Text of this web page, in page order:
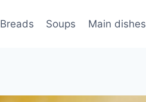
Breads Soups Main dishes